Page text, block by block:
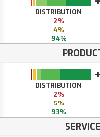
DISTRIBUTION
2%
4%
94%
DISTRIBUTION
2%
5%
93%